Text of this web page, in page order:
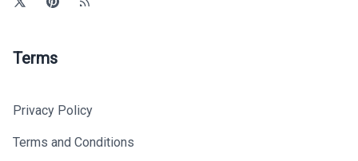
Terms
Privacy Policy
Terms and Conditions